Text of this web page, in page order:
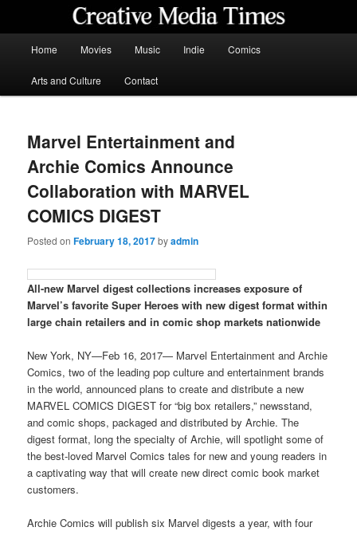
content
Home Movies Music Indie Comics
Arts and Culture Contact
Marvel Entertainment and
Archie Comics Announce
Collaboration with MARVEL
COMICS DIGEST
Posted onFebruary 18, 2017byadmin
All-new Marvel digest collections increases exposure of
Marvel’s favorite Super Heroes with new digest format within
large chain retailers and in comic shop markets nationwide
New York, NY—Feb 16, 2017— Marvel Entertainment and Archie
Comics, two of the leading pop culture and entertainment brands
in the world, announced plans to create and distribute a new
MARVEL COMICS DIGEST for “big box retailers,” newsstand,
and comic shops, packaged and distributed by Archie. The
digest format, long the specialty of Archie, will spotlight some of
the best-loved Marvel Comics tales for new and young readers in
a captivating way that will create new direct comic book market
customers.
Archie Comics will publish six Marvel digests a year, with four